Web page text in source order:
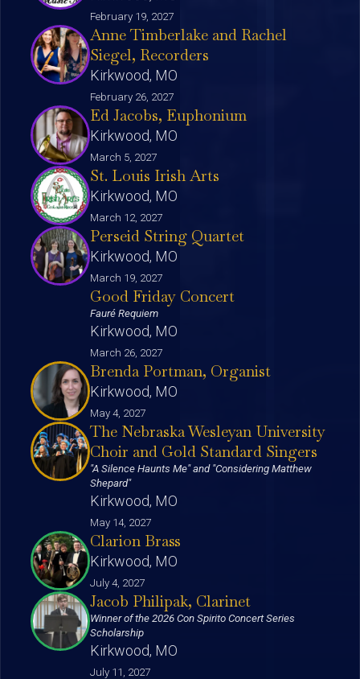
February 19, 2027
Anne Timberlake and Rachel
Siegel, Recorders
Kirkwood, MO
February 26, 2027
Ed Jacobs, Euphonium
Kirkwood, MO
March 5, 2027
St. Louis Irish Arts
Kirkwood, MO
March 12, 2027
Perseid String Quartet
Kirkwood, MO
March 19, 2027
Good Friday Concert
Fauré Requiem
Kirkwood, MO
March 26, 2027
Brenda Portman, Organist
Kirkwood, MO
May 4, 2027
The Nebraska Wesleyan University
Choir and Gold Standard Singers
"A Silence Haunts Me" and "Considering Matthew
Shepard"
Kirkwood, MO
May 14, 2027
Clarion Brass
Kirkwood, MO
July 4, 2027
Jacob Philipak, Clarinet
Winner of the 2026 Con Spirito Concert Series
Scholarship
Kirkwood, MO
July 11, 2027